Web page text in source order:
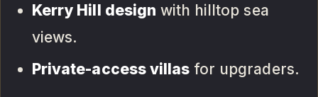
Kerry Hill design with hilltop sea
views.
Private-access villas for upgraders.